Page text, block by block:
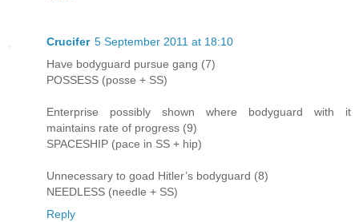
Crucifer 5 September 2011 at 18:10
Have bodyguard pursue gang (7)
POSSESS (posse + SS)
Enterprise possibly shown where bodyguard with it
maintains rate of progress (9)
SPACESHIP (pace in SS + hip)
Unnecessary to goad Hitler’s bodyguard (8)
NEEDLESS (needle + SS)
Reply